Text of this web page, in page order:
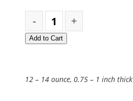
Add to Cart
12 – 14 ounce, 0.75 – 1 inch thick